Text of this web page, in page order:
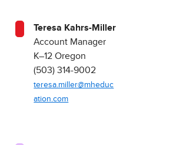
Teresa Kahrs-Miller
Account Manager
K–12 Oregon ​
(503) 314-9002
teresa.miller@mheduc
ation.com